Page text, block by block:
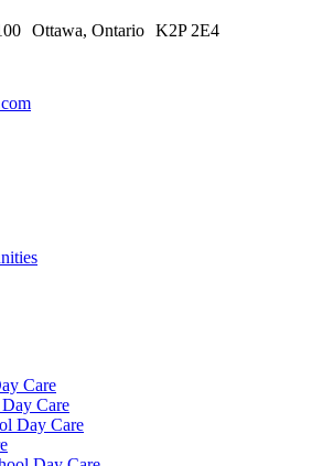
Ottawa, Ontario K2P 2E4
Care
Care
Day Care